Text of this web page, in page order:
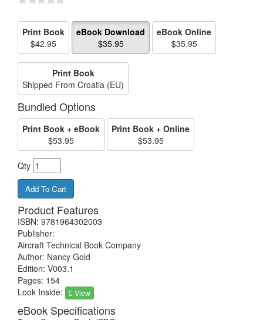
Print Book
$42.95
eBook Download
$35.95
eBook Online
$35.95
Print Book
Shipped From Croatia (EU)
Bundled Options
Print Book + eBook
$53.95
Print Book + Online
$53.95
Qty
Product Features
ISBN: 9781964302003
Publisher:
Aircraft Technical Book Company
Author: Nancy Gold
Edition: V003.1
Pages: 154
Look Inside:
View
eBook Specifications